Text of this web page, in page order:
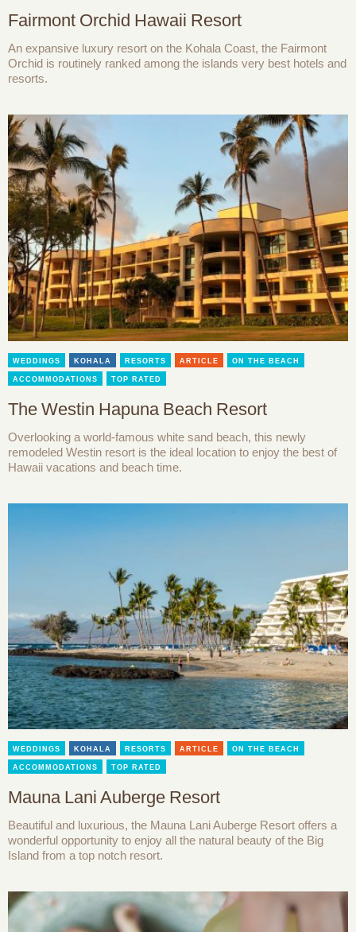
Fairmont Orchid Hawaii Resort
An expansive luxury resort on the Kohala Coast, the Fairmont
Orchid is routinely ranked among the islands very best hotels and
resorts.
WEDDINGS KOHALA RESORTS ARTICLE ON THE BEACH
ACCOMMODATIONS TOP RATED
The Westin Hapuna Beach Resort
Overlooking a world-famous white sand beach, this newly
remodeled Westin resort is the ideal location to enjoy the best of
Hawaii vacations and beach time.
WEDDINGS KOHALA RESORTS ARTICLE ON THE BEACH
ACCOMMODATIONS TOP RATED
Mauna Lani Auberge Resort
Beautiful and luxurious, the Mauna Lani Auberge Resort offers a
wonderful opportunity to enjoy all the natural beauty of the Big
Island from a top notch resort.